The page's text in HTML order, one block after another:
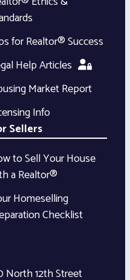
for Realtor® Success
Help Articles
Market Report
Info
Sellers
to Sell Your House
a Realtor®
Homeselling
Checklist
North 12th Street